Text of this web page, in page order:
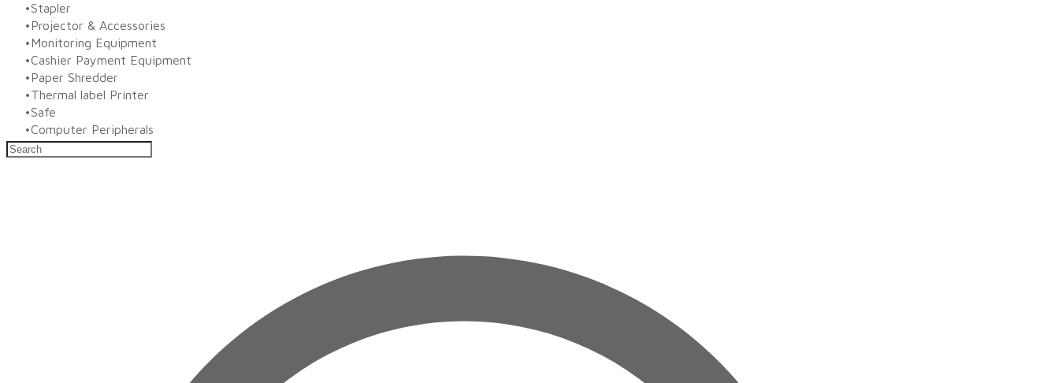
Stapler
Projector & Accessories
Monitoring Equipment
Cashier Payment Equipment
Paper Shredder
Thermal label Printer
Safe
Computer Peripherals